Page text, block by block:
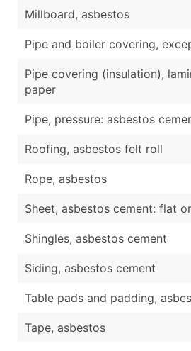
Millboard, asbestos
Pipe and boiler covering,
Pipe covering (insulation),
paper
Pipe, pressure: asbestos
Roofing, asbestos felt roll
Rope, asbestos
Sheet, asbestos cement: flat
Shingles, asbestos cement
Siding, asbestos cement
Table pads and padding,
Tape, asbestos